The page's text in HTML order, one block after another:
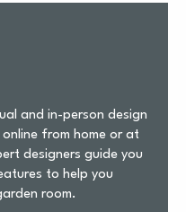
and in-person design
from home or at
designers guide you
to help you
room.